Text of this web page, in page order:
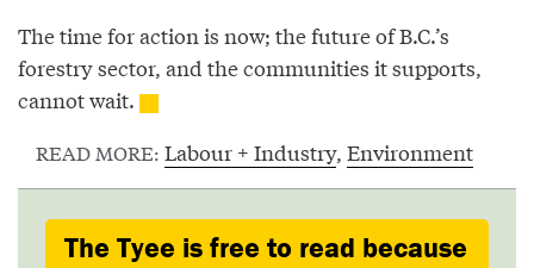
The time for action is now; the future of B.C.’s
forestry sector, and the communities it supports,
cannot wait.
READ MORE: Labour + Industry, Environment
The Tyee is free to read because